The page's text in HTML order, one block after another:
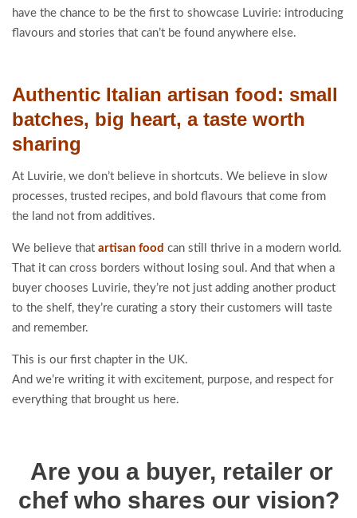
have the chance to be the first to showcase Luvirie: introducing
flavours and stories that can’t be found anywhere else.
Authentic Italian artisan food: small
batches, big heart, a taste worth
sharing
At Luvirie, we don’t believe in shortcuts. We believe in slow
processes, trusted recipes, and bold flavours that come from
the land not from additives.
We believe that artisan food can still thrive in a modern world.
That it can cross borders without losing soul. And that when a
buyer chooses Luvirie, they’re not just adding another product
to the shelf, they’re curating a story their customers will taste
and remember.
This is our first chapter in the UK.
And we’re writing it with excitement, purpose, and respect for
everything that brought us here.
Are you a buyer, retailer or
chef who shares our vision?